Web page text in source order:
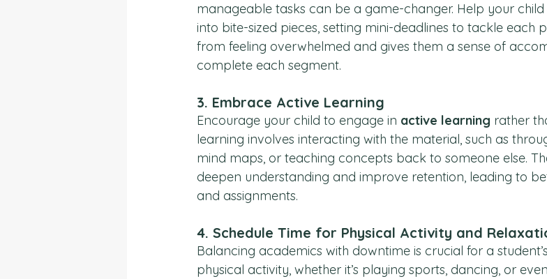
manageable tasks can be a game-changer. Help your
into bite-sized pieces, setting mini-deadlines to tackle each
from feeling overwhelmed and gives them a sense of
complete each segment.
3. Embrace Active Learning
Encourage your child to engage in active learning rather
learning involves interacting with the material, such as
mind maps, or teaching concepts back to someone else.
deepen understanding and improve retention, leading to
and assignments.
4. Schedule Time for Physical Activity and
Balancing academics with downtime is crucial for a
physical activity, whether it’s playing sports, dancing, or